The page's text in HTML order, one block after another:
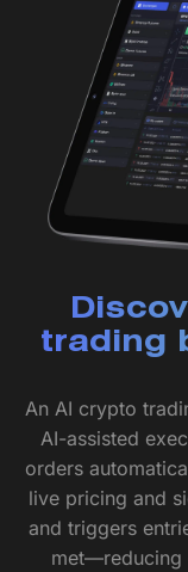
trading
An AI crypto
AI-assisted
orders
live pricing and
and triggers
met—reducing